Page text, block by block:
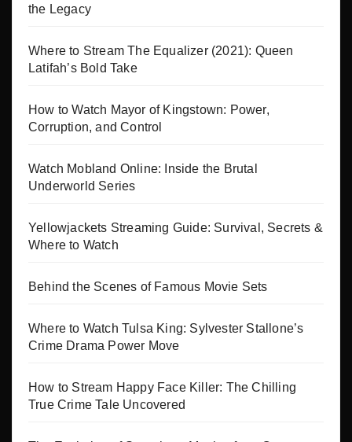
the Legacy
Where to Stream The Equalizer (2021): Queen
Latifah’s Bold Take
How to Watch Mayor of Kingstown: Power,
Corruption, and Control
Watch Mobland Online: Inside the Brutal
Underworld Series
Yellowjackets Streaming Guide: Survival, Secrets &
Where to Watch
Behind the Scenes of Famous Movie Sets
Where to Watch Tulsa King: Sylvester Stallone’s
Crime Drama Power Move
How to Stream Happy Face Killer: The Chilling
True Crime Tale Uncovered